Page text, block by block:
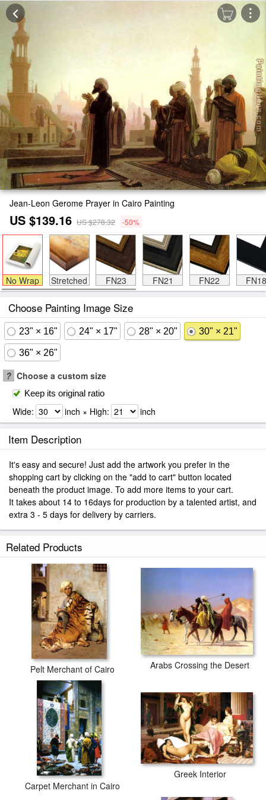
Jean-Leon Gerome Prayer in Cairo Painting
US $139.16 US $278.32 -50%
No Wrap Stretched FN23 FN21 FN22 FN18
Choose Painting Image Size
23" × 16" 24" × 17" 28" × 20" 30" × 21"
36" × 26"
? Choose a custom size
Keep its original ratio
Wide: inch × High: inch
Item Description
It's easy and secure! Just add the artwork you prefer in the
shopping cart by clicking on the "add to cart" button located
beneath the product image. To add more items to your cart.
It takes about 14 to 16days for production by a talented artist, and
extra 3 - 5 days for delivery by carriers.
Related Products
Pelt Merchant of Cairo Arabs Crossing the Desert
Carpet Merchant in Cairo
Greek Interior